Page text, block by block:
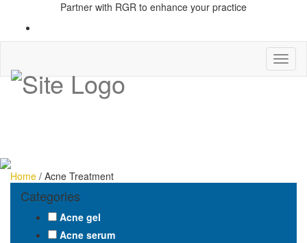
Partner with RGR to enhance your practice
Home / Acne Treatment
Categories
Acne gel
Acne serum